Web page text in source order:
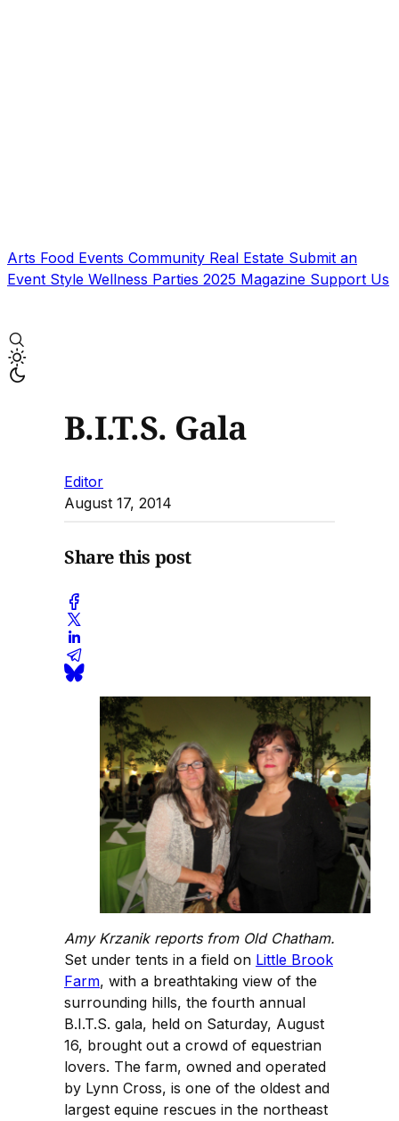
Arts Food Events Community Real Estate Submit an
Event Style Wellness Parties 2025 Magazine Support Us
B.I.T.S. Gala
Editor
August 17, 2014
Share this post
Amy Krzanik reports from Old Chatham.
Set under tents in a field on Little Brook
Farm, with a breathtaking view of the
surrounding hills, the fourth annual
B.I.T.S. gala, held on Saturday, August
16, brought out a crowd of equestrian
lovers. The farm, owned and operated
by Lynn Cross, is one of the oldest and
largest equine rescues in the northeast